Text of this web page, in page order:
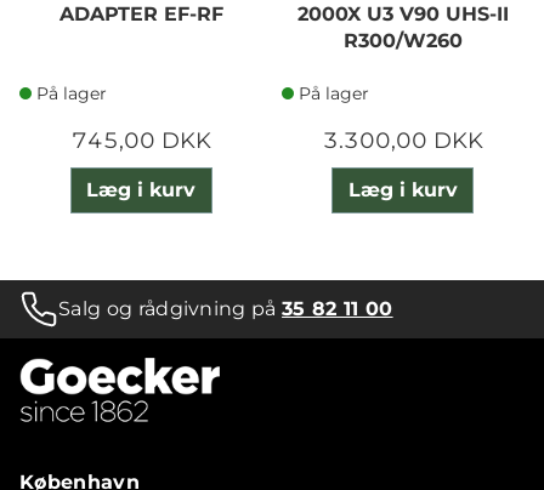
ADAPTER EF-RF
På lager
745,00 DKK
Læg i kurv
2000X U3 V90 UHS-II
R300/W260
På lager
3.300,00 DKK
Læg i kurv
Salg og rådgivning på35 82 11 00
København